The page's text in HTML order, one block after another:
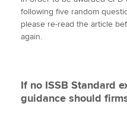
About us
Search jobs
t
t
e
e
b
k
e
i
l
y
following five random
please re-read the article
again.
If no ISSB Standard
guidance should